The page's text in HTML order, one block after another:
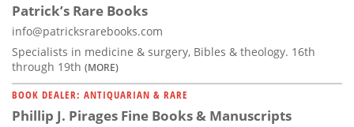
Patrick’s Rare Books
info@patricksrarebooks.com
Specialists in medicine & surgery, Bibles & theology. 16th
through 19th (MORE)
BOOK DEALER: ANTIQUARIAN & RARE
Phillip J. Pirages Fine Books & Manuscripts